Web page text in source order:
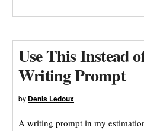
Use This Instead
Writing Prompt
by Denis Ledoux
A writing prompt in my